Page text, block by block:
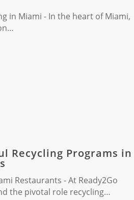
in Miami - In the heart of Miami,
Recycling Programs in
Restaurants - At Ready2Go
the pivotal role recycling…